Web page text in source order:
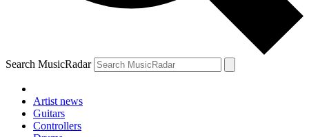
Search MusicRadar
Artist news
Guitars
Controllers